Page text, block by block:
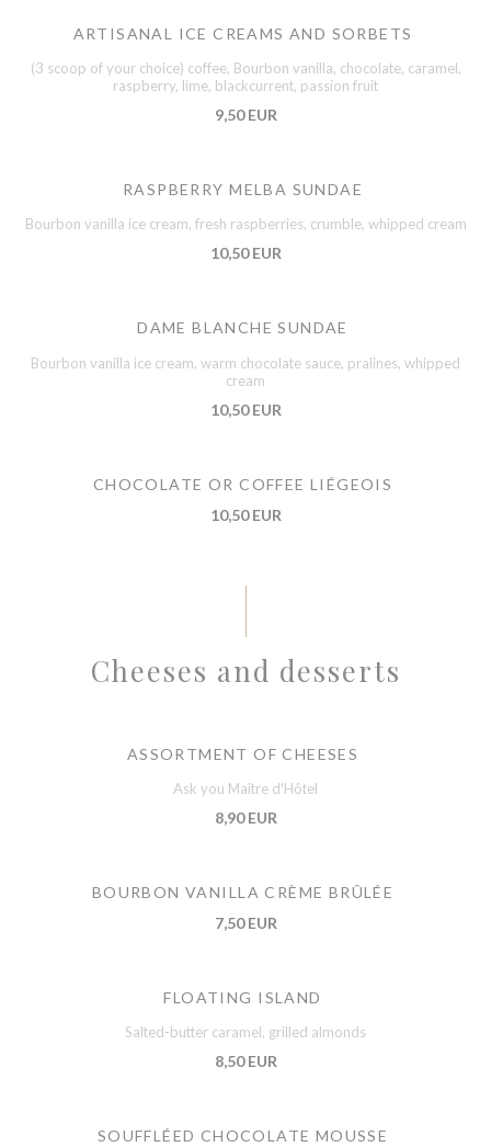
ARTISANAL ICE CREAMS AND SORBETS
(3 scoop of your choice) coffee, Bourbon vanilla, chocolate, caramel,
raspberry, lime, blackcurrent, passion fruit
9,50 EUR
RASPBERRY MELBA SUNDAE
Bourbon vanilla ice cream, fresh raspberries, crumble, whipped cream
10,50 EUR
DAME BLANCHE SUNDAE
Bourbon vanilla ice cream, warm chocolate sauce, pralines, whipped
cream
10,50 EUR
CHOCOLATE OR COFFEE LIÉGEOIS
10,50 EUR
Cheeses and desserts
ASSORTMENT OF CHEESES
Ask you Maître d'Hôtel
8,90 EUR
BOURBON VANILLA CRÈME BRÛLÉE
7,50 EUR
FLOATING ISLAND
Salted-butter caramel, grilled almonds
8,50 EUR
SOUFFLÉED CHOCOLATE MOUSSE